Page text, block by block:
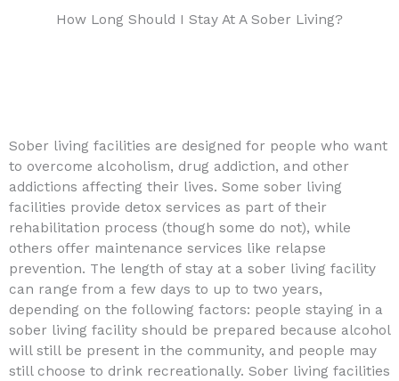
How Long Should I Stay At A Sober Living?
Sober living facilities are designed for people who want
to overcome alcoholism, drug addiction, and other
addictions affecting their lives. Some sober living
facilities provide detox services as part of their
rehabilitation process (though some do not), while
others offer maintenance services like relapse
prevention. The length of stay at a sober living facility
can range from a few days to up to two years,
depending on the following factors: people staying in a
sober living facility should be prepared because alcohol
will still be present in the community, and people may
still choose to drink recreationally. Sober living facilities